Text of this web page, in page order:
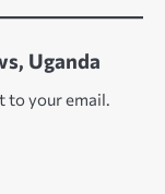
Uganda
to your email.